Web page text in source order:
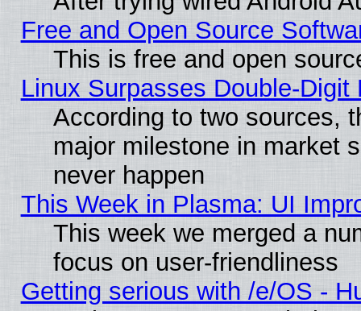
Free and Open Source
This is free and open
Linux Surpasses Double-Digit
According to two sources,
major milestone in market
never happen
This Week in Plasma: UI
This week we merged a
focus on user-friendliness
Getting serious with /e/OS -